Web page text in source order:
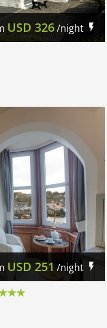
USD 326/night
USD 251/night